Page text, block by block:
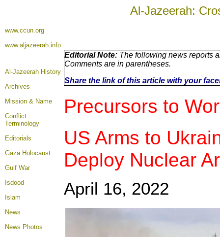
Al-Jazeerah:
www.ccun.org
www.aljazeerah.info
Al-Jazeerah History
Archives
Mission & Name
Conflict
Terminology
Editorials
Gaza Holocaust
Gulf War
Isdood
Islam
News
News Photos
Editorial Note: The following news reports
Comments are in parentheses.
Share the link of this article with your
Precursors to
US Arms to
Deploy Nuclear
April 16, 2022